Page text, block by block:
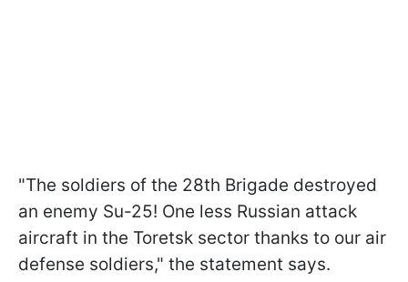
"The soldiers of the 28th Brigade destroyed
an enemy Su-25! One less Russian attack
aircraft in the Toretsk sector thanks to our air
defense soldiers," the statement says.